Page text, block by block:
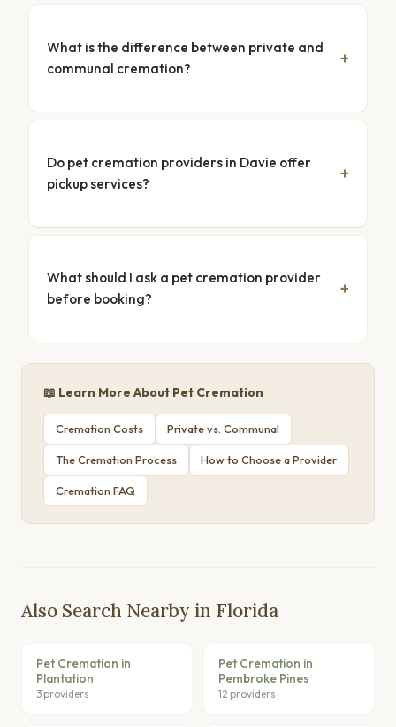
What is the difference between private and
communal cremation?
Do pet cremation providers in Davie offer
pickup services?
What should I ask a pet cremation provider
before booking?
📖 Learn More About Pet Cremation
Cremation Costs Private vs. Communal
The Cremation Process How to Choose a Provider
Cremation FAQ
Also Search Nearby in Florida
Pet Cremation in
Plantation
3 providers
Pet Cremation in
Pembroke Pines
12 providers